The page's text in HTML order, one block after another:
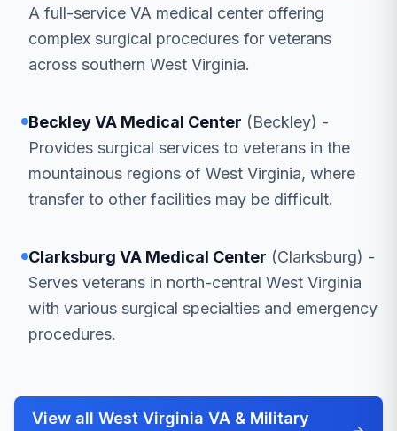
A full-service VA medical center offering
complex surgical procedures for veterans
across southern West Virginia.
Beckley VA Medical Center (Beckley) -
Provides surgical services to veterans in the
mountainous regions of West Virginia, where
transfer to other facilities may be difficult.
Clarksburg VA Medical Center (Clarksburg) -
Serves veterans in north-central West Virginia
with various surgical specialties and emergency
procedures.
View all West Virginia VA & Military